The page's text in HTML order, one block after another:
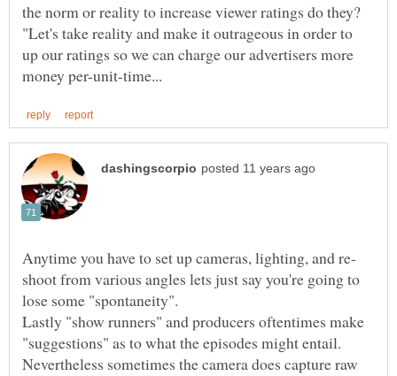
the norm or reality to increase viewer ratings do they?
"Let's take reality and make it outrageous in order to
up our ratings so we can charge our advertisers more
shoot from various angles lets just say you're going to
Lastly "show runners" and producers oftentimes make
"suggestions" as to what the episodes might entail.
Nevertheless sometimes the camera does capture raw